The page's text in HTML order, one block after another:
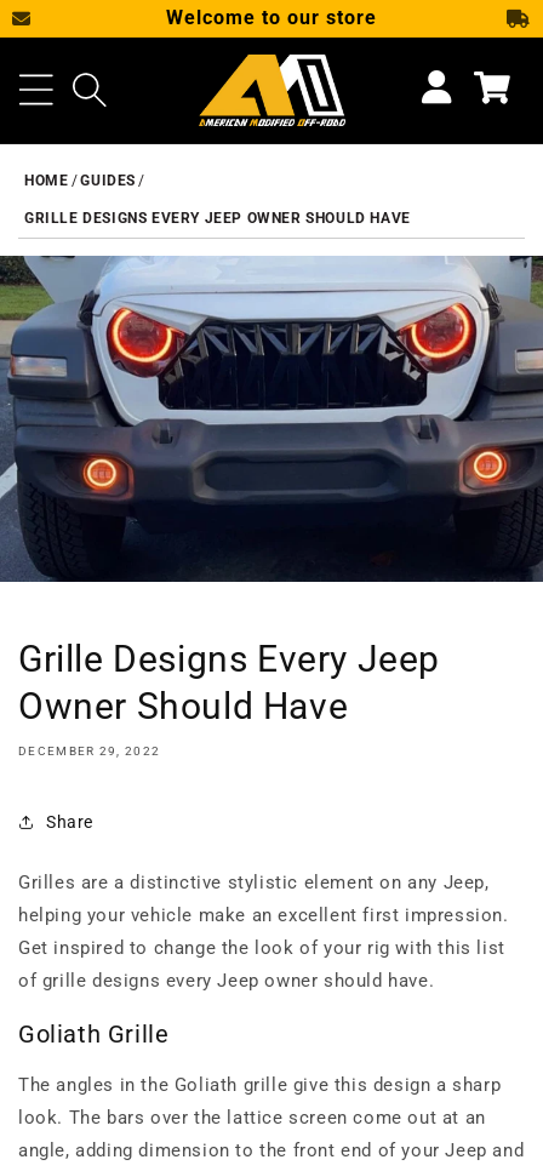
SKIP TO CONTENT
Welcome to our store
Cart
HOME GUIDES
GRILLE DESIGNS EVERY JEEP OWNER SHOULD HAVE
Grille Designs Every Jeep
Owner Should Have
DECEMBER 29, 2022
Share
Grilles are a distinctive stylistic element on any Jeep,
helping your vehicle make an excellent first impression.
Get inspired to change the look of your rig with this list
of grille designs every Jeep owner should have.
Goliath Grille
The angles in the Goliath grille give this design a sharp
look. The bars over the lattice screen come out at an
angle, adding dimension to the front end of your Jeep and